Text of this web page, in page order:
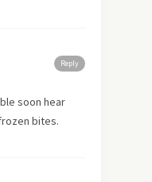
Reply
soon hear
bites.